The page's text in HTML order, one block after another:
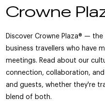
Crowne
Discover Crowne Plaza® —
business travellers who have
meetings. Read about our
connection, collaboration,
and guests, whether they're
blend of both.